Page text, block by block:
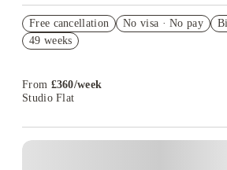
Book Now and get upto £50 cashback.
Exclusive. T&C Apply
Free cancellation No visa · No pay
49 weeks
From £360/week
Studio Flat